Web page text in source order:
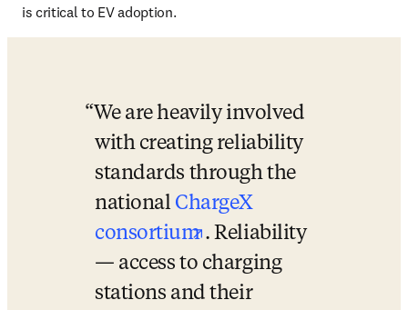
is critical to EV adoption.
We are heavily involved
with creating reliability
standards through the
national ChargeX
consortium opens in new tab/
. Reliability
— access to charging
stations and their